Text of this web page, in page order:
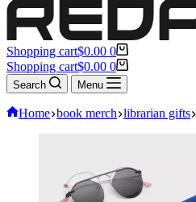
Shopping cart$0.00 0
Shopping cart$0.00 0
Search Menu
Home book merch librarian gifts